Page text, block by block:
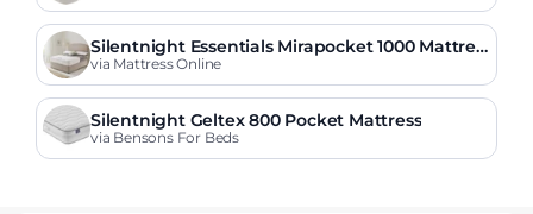
Silentnight Essentials Mirapocket 1000 Mattres
s
via Mattress Online
Silentnight Geltex 800 Pocket Mattress
via Bensons For Beds